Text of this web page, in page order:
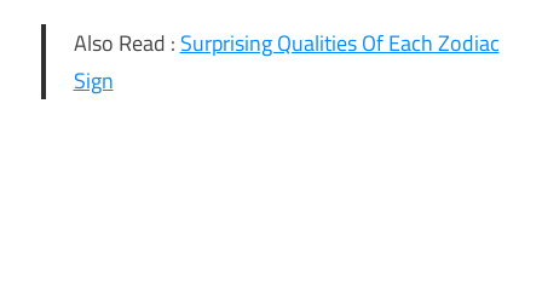
Also Read : Surprising Qualities Of Each Zodiac
Sign